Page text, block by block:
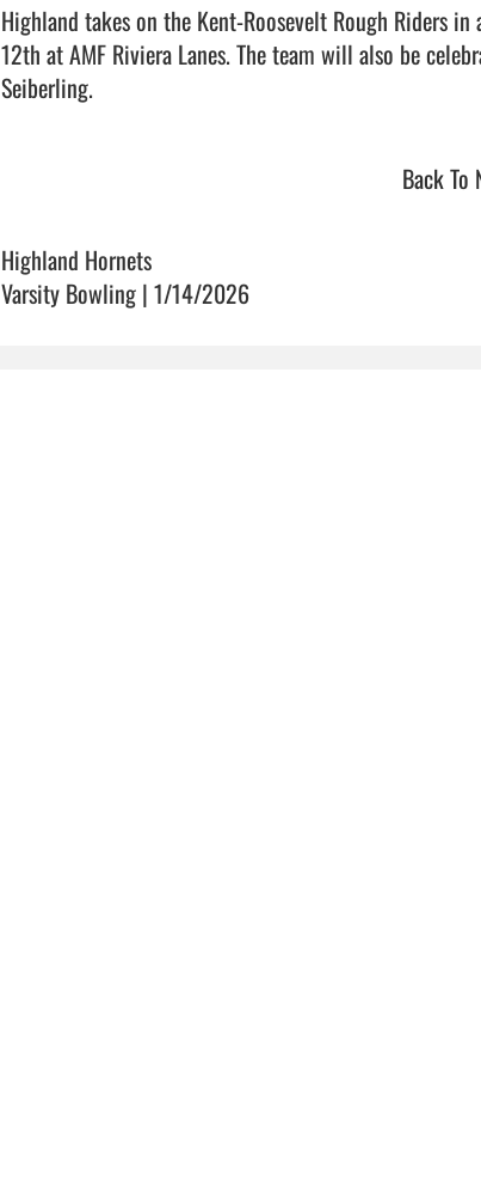
Highland takes on the Kent-Roosevelt Rough Riders
12th at AMF Riviera Lanes. The team will also be
Seiberling.
Back To
Highland Hornets
Varsity Bowling | 1/14/2026